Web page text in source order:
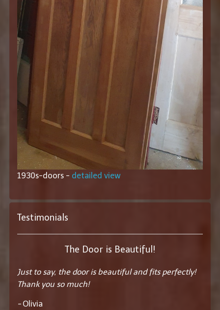
1930s-doors - detailed view
Testimonials
The Door is Beautiful!
Just to say, the door is beautiful and fits perfectly!
Thank you so much!
-Olivia